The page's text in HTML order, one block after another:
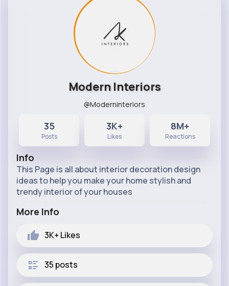
Modern Interiors
@Moderninteriors
35
Posts
3K+
Likes
8M+
Reactions
Info
This Page is all about interior decoration design
ideas to help you make your home stylish and
trendy interior of your houses
More Info
3K+ Likes
35 posts